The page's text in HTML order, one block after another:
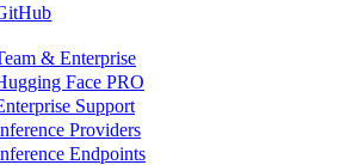
& Enterprise
Face PRO
Support
Providers
Endpoints